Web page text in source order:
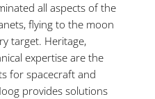
all aspects of the
flying to the moon
target. Heritage,
expertise are the
for spacecraft and
provides solutions